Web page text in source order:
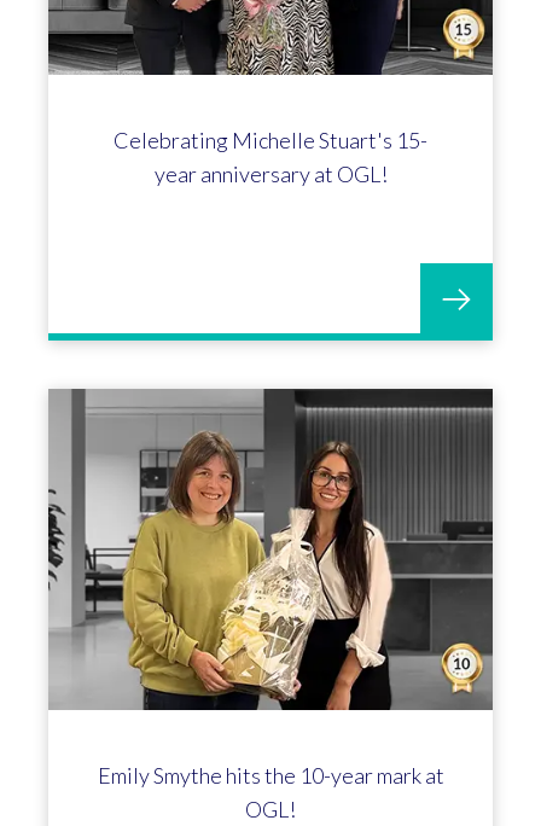
Celebrating Michelle Stuart's 15-
year anniversary at OGL!
Emily Smythe hits the 10-year mark at
OGL!